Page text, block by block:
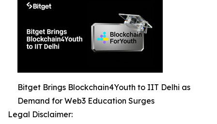
Bitget Brings Blockchain4Youth to IIT Delhi as
Demand for Web3 Education Surges
Legal Disclaimer: